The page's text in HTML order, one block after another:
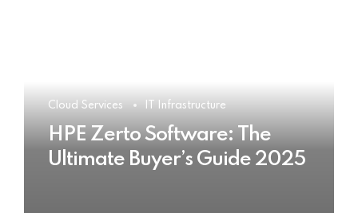
Cloud Services IT Infrastructure
HPE Zerto Software: The
Ultimate Buyer’s Guide 2025